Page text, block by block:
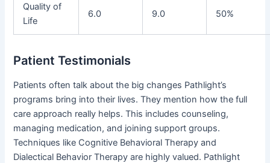
Quality of
Life
6.0 9.0 50%
Patient Testimonials
Patients often talk about the big changes Pathlight’s
programs bring into their lives. They mention how the full
care approach really helps. This includes counseling,
managing medication, and joining support groups.
Techniques like Cognitive Behavioral Therapy and
Dialectical Behavior Therapy are highly valued. Pathlight